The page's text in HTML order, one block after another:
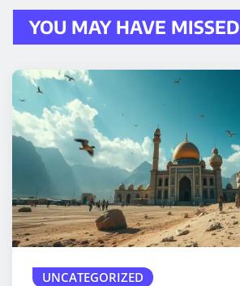
YOU MAY HAVE MISSED
UNCATEGORIZED